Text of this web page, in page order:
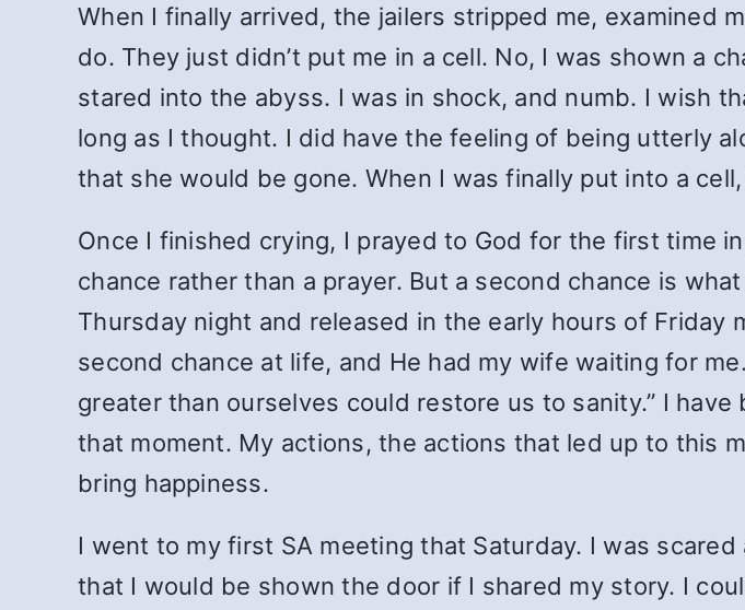
When I finally arrived, the jailers stripped me, examined
do. They just didn’t put me in a cell. No, I was shown a
stared into the abyss. I was in shock, and numb. I wish
long as I thought. I did have the feeling of being utterly
that she would be gone. When I was finally put into a
Once I finished crying, I prayed to God for the first time
chance rather than a prayer. But a second chance is
Thursday night and released in the early hours of
second chance at life, and He had my wife waiting for
greater than ourselves could restore us to sanity.” I
that moment. My actions, the actions that led up to this
bring happiness.
I went to my first SA meeting that Saturday. I was
that I would be shown the door if I shared my story. I